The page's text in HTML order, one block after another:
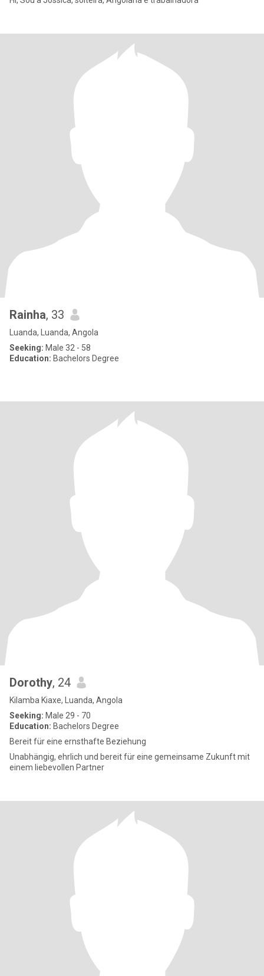
Rainha, 33
Luanda, Luanda, Angola
Seeking: Male 32 - 58
Education: Bachelors Degree
Dorothy, 24
Kilamba Kiaxe, Luanda, Angola
Seeking: Male 29 - 70
Education: Bachelors Degree
Bereit für eine ernsthafte Beziehung
Unabhängig, ehrlich und bereit für eine gemeinsame Zukunft mit
einem liebevollen Partner